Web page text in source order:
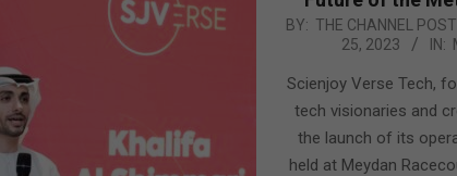
2023-
25
BY: THE CHANNEL
25, 2023
IN:
Scienjoy Verse Tech,
tech visionaries and
the launch of its
held at Meydan